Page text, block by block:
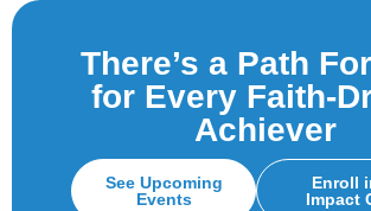
There’s a Path
for Every Faith-
Achiever
See Upcoming
Events
Enroll
Impact